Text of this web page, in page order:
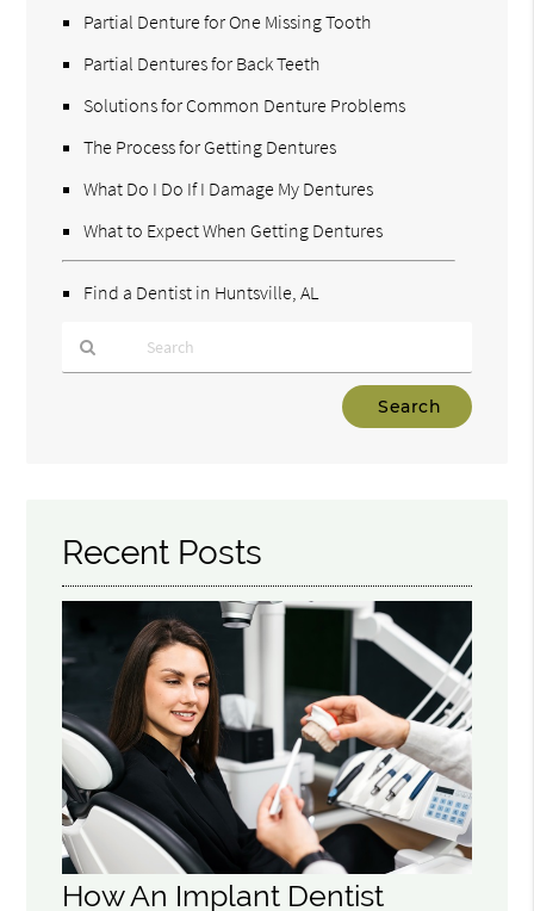
Partial Denture for One Missing Tooth
Partial Dentures for Back Teeth
Solutions for Common Denture Problems
The Process for Getting Dentures
What Do I Do If I Damage My Dentures
What to Expect When Getting Dentures
Find a Dentist in Huntsville, AL
Recent Posts
How An Implant Dentist